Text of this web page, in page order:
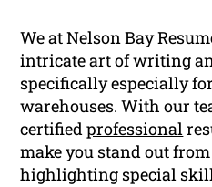
We at Nelson Bay
intricate art of writing
specifically especially
warehouses. With our
certifiedprofessional
make you stand out
highlighting special